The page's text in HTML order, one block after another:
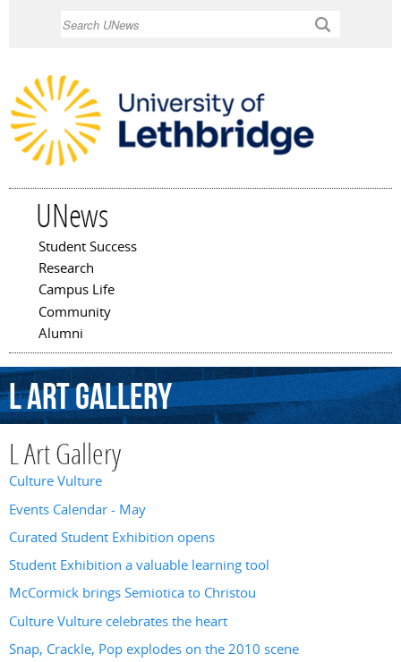
UNews
Main menu
Student Success
Research
Campus Life
Community
Alumni
LArtGallery
L Art Gallery
Culture Vulture
Events Calendar - May
Curated Student Exhibition opens
Student Exhibition a valuable learning tool
McCormick brings Semiotica to Christou
Culture Vulture celebrates the heart
Snap, Crackle, Pop explodes on the 2010 scene